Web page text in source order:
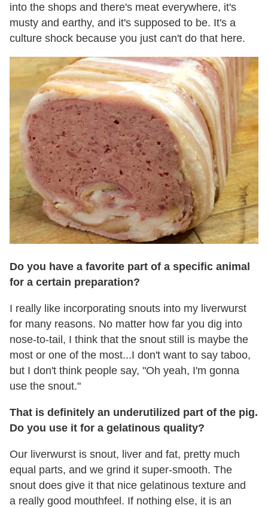
into the shops and there's meat everywhere, it's
musty and earthy, and it's supposed to be. It's a
culture shock because you just can't do that here.
Do you have a favorite part of a specific animal
for a certain preparation?
I really like incorporating snouts into my liverwurst
for many reasons. No matter how far you dig into
nose-to-tail, I think that the snout still is maybe the
most or one of the most...I don't want to say taboo,
but I don't think people say, "Oh yeah, I'm gonna
use the snout."
That is definitely an underutilized part of the pig.
Do you use it for a gelatinous quality?
Our liverwurst is snout, liver and fat, pretty much
equal parts, and we grind it super-smooth. The
snout does give it that nice gelatinous texture and
a really good mouthfeel. If nothing else, it is an